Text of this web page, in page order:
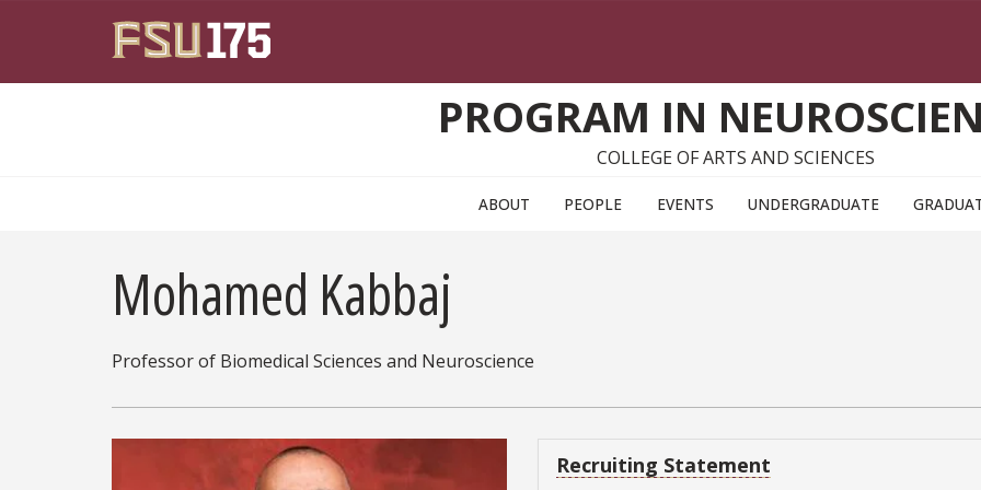
PROGRAM IN
COLLEGE OF ARTS AND SCIENCES
ABOUT PEOPLE EVENTS UNDERGRADUATE
Mohamed Kabbaj
Professor of Biomedical Sciences and Neuroscience
Recruiting Statement